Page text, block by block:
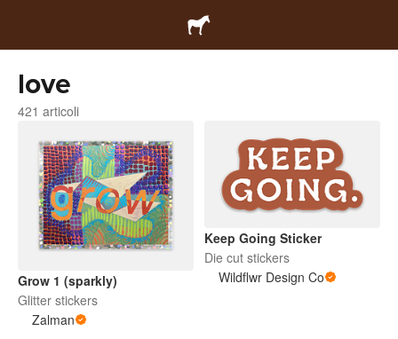
love
421 articoli
Grow 1 (sparkly)
Glitter stickers
Zalman
Keep Going Sticker
Die cut stickers
Wildflwr Design Co